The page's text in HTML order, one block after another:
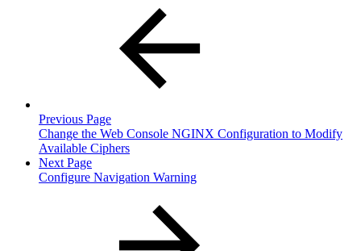
Previous Page
Change the Web Console NGINX Configuration to Modify
Available Ciphers
Next Page
Configure Navigation Warning